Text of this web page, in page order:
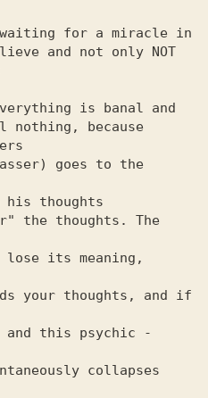
for a miracle in
and not only NOT
nothing, because
goes to the
his thoughts
the thoughts. The
its meaning,
your thoughts, and if
this psychic -
collapses